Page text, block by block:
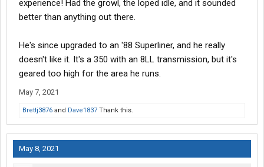
experience! Had the growl, the loped idle, and it sounded
better than anything out there.
He's since upgraded to an '88 Superliner, and he really
doesn't like it. It's a 350 with an 8LL transmission, but it's
geared too high for the area he runs.
May 7, 2021
Brettj3876 and Dave1837 Thank this.
May 8, 2021